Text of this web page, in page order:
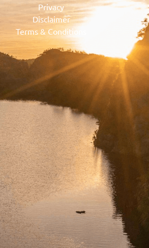
Privacy
Disclaimer
Terms & Conditions